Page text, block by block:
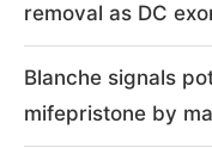
removal as DC
Blanche signals
mifepristone by